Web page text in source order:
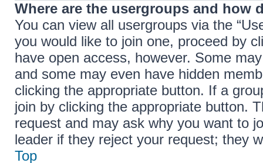
Where are the usergroups and how
You can view all usergroups via the
you would like to join one, proceed by
have open access, however. Some
and some may even have hidden
clicking the appropriate button. If a
join by clicking the appropriate button.
request and may ask why you want to
leader if they reject your request; they
Top